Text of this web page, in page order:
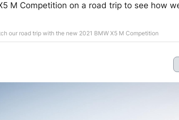
M Competition on a road trip to see how
our road trip with the new 2021 BMW X5 M Competition